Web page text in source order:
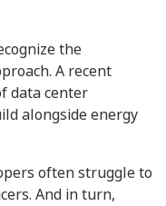
the
A recent
data center
alongside energy
often struggle to
And in turn,